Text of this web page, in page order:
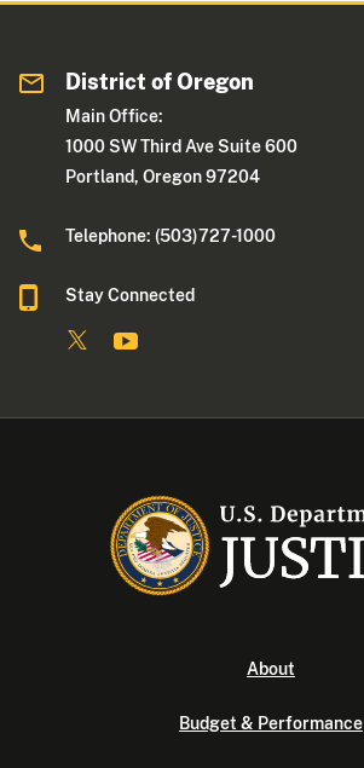
District of Oregon
Main Office:
1000 SW Third Ave Suite 600
Portland, Oregon 97204
Telephone: (503)727-1000
Stay Connected
About
Budget & Performance